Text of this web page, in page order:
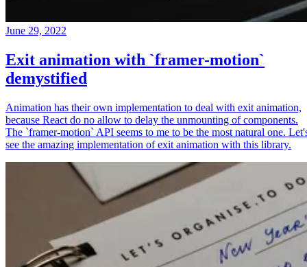
June 29, 2022
Exit animation with `framer-motion`
demystified
Animation has their own implementation to deal with exit animation,
because React do no allow to delay the unmounting of components.
The `framer-motion` API seems to me to be the most natural one.
see the amazing implementation of exit animation with this library.